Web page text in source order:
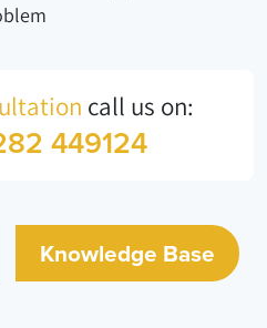
call us on:
449124
Knowledge Base